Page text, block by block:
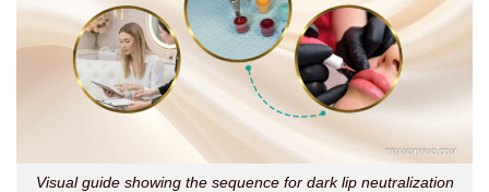
Visual guide showing the sequence for dark lip neutralization